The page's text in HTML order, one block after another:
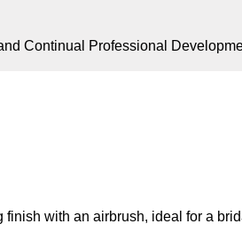
Continual Professional
with an airbrush, ideal for a